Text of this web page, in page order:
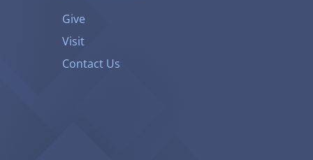
Give
Visit
Contact Us